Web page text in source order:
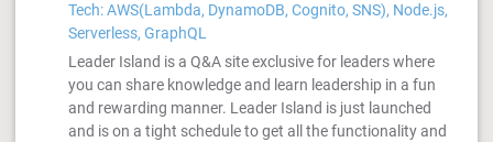
Tech: AWS(Lambda, DynamoDB, Cognito, SNS), Node.js,
Serverless, GraphQL
Leader Island is a Q&A site exclusive for leaders where
you can share knowledge and learn leadership in a fun
and rewarding manner. Leader Island is just launched
and is on a tight schedule to get all the functionality and